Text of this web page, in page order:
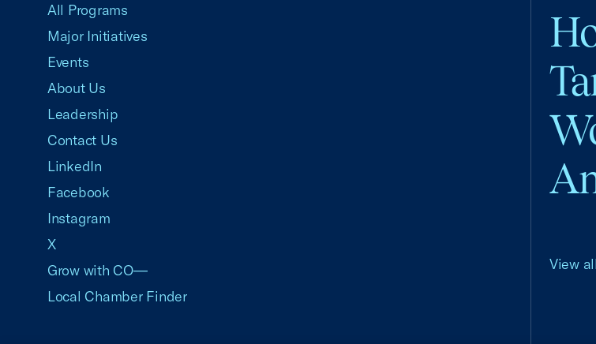
View
All Programs
Major Initiatives
Events
About Us
Leadership
Contact Us
LinkedIn
Facebook
Instagram
X
Grow with CO—
Local Chamber Finder